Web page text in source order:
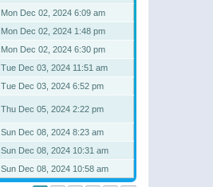
Mon Dec 02, 2024 6:09 am
Mon Dec 02, 2024 1:48 pm
Mon Dec 02, 2024 6:30 pm
Tue Dec 03, 2024 11:51 am
Tue Dec 03, 2024 6:52 pm
Thu Dec 05, 2024 2:22 pm
Sun Dec 08, 2024 8:23 am
Sun Dec 08, 2024 10:31 am
Sun Dec 08, 2024 10:58 am